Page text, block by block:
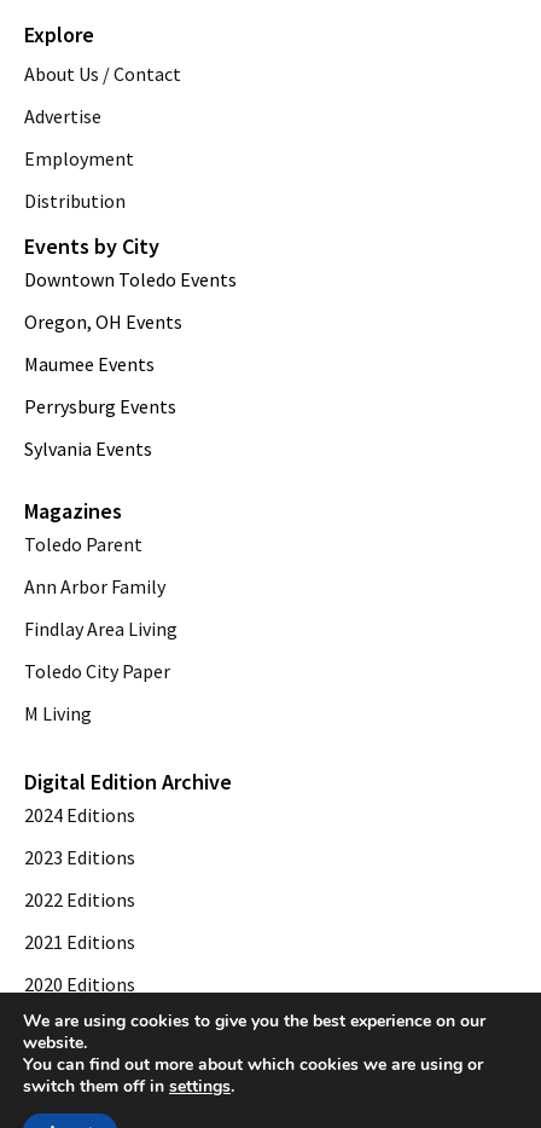
Explore
About Us / Contact
Advertise
Employment
Distribution
Events by City
Downtown Toledo Events
Oregon, OH Events
Maumee Events
Perrysburg Events
Sylvania Events
Magazines
Toledo Parent
Ann Arbor Family
Findlay Area Living
Toledo City Paper
M Living
Digital Edition Archive
2024 Editions
2023 Editions
2022 Editions
2021 Editions
2020 Editions
2019 Editions
We are using cookies to give you the best experience on our
website.
You can find out more about which cookies we are using or
switch them off in settings.